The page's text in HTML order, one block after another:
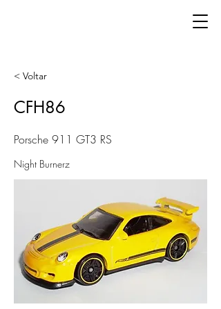
< Voltar
CFH86
Porsche 911 GT3 RS
Night Burnerz